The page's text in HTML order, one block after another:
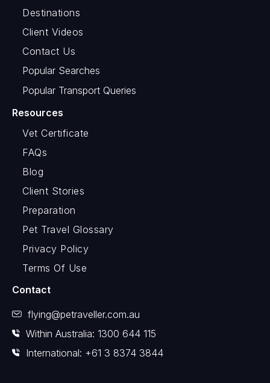
Destinations
Client Videos
Contact Us
Popular Searches
Popular Transport Queries
Resources
Vet Certificate
FAQs
Blog
Client Stories
Preparation
Pet Travel Glossary
Privacy Policy
Terms Of Use
Contact
flying@petraveller.com.au
Within Australia: 1300 644 115
International: +61 3 8374 3844